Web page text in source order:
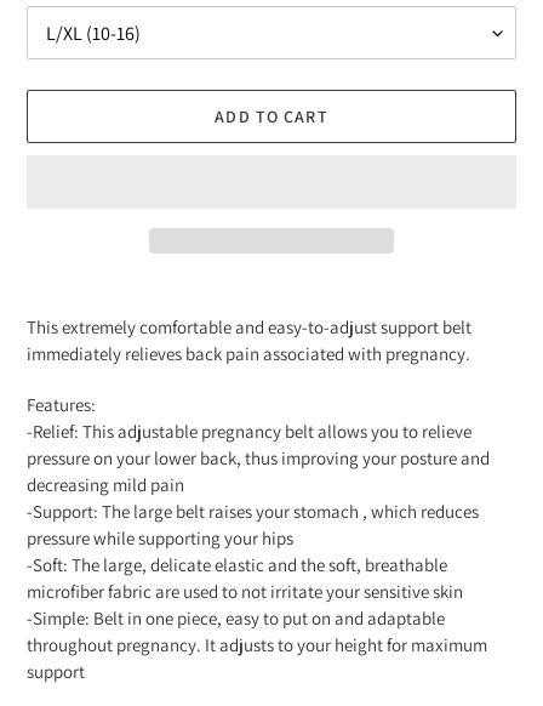
ADD TO CART
product
to
cart
This extremely comfortable and easy-to-adjust support belt
immediately relieves back pain associated with pregnancy.
Features:
-Relief: This adjustable pregnancy belt allows you to relieve
pressure on your lower back, thus improving your posture and
decreasing mild pain
-Support: The large belt raises your stomach , which reduces
pressure while supporting your hips
-Soft: The large, delicate elastic and the soft, breathable
microfiber fabric are used to not irritate your sensitive skin
-Simple: Belt in one piece, easy to put on and adaptable
throughout pregnancy. It adjusts to your height for maximum
support